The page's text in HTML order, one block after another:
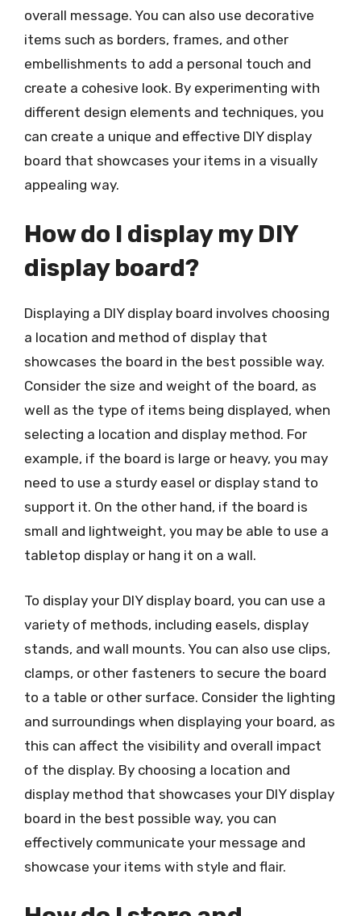
overall message. You can also use decorative
items such as borders, frames, and other
embellishments to add a personal touch and
create a cohesive look. By experimenting with
different design elements and techniques, you
can create a unique and effective DIY display
board that showcases your items in a visually
appealing way.
How do I display my DIY
display board?
Displaying a DIY display board involves choosing
a location and method of display that
showcases the board in the best possible way.
Consider the size and weight of the board, as
well as the type of items being displayed, when
selecting a location and display method. For
example, if the board is large or heavy, you may
need to use a sturdy easel or display stand to
support it. On the other hand, if the board is
small and lightweight, you may be able to use a
tabletop display or hang it on a wall.
To display your DIY display board, you can use a
variety of methods, including easels, display
stands, and wall mounts. You can also use clips,
clamps, or other fasteners to secure the board
to a table or other surface. Consider the lighting
and surroundings when displaying your board, as
this can affect the visibility and overall impact
of the display. By choosing a location and
display method that showcases your DIY display
board in the best possible way, you can
effectively communicate your message and
showcase your items with style and flair.